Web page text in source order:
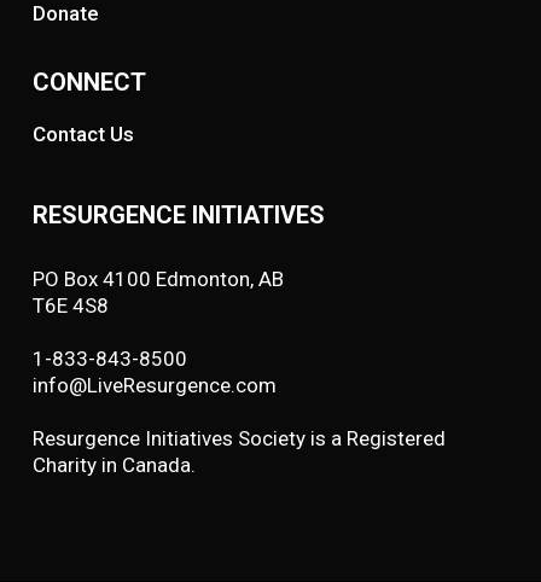
Donate
CONNECT
Contact Us
RESURGENCE INITIATIVES
PO Box 4100 Edmonton, AB
T6E 4S8
1-833-843-8500
info@LiveResurgence.com
Resurgence Initiatives Society is a Registered
Charity in Canada.